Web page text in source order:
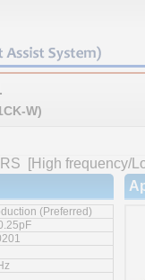
W)
[High frequency/
(Preferred)